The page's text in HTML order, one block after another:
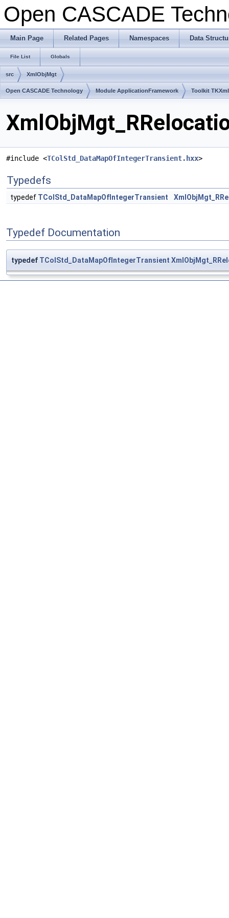
Open CASCADE
Main Page Related Pages Namespaces Data
File List Globals
src XmlObjMgt
Open CASCADE Technology Module ApplicationFramework Toolkit
#include <TColStd_DataMapOfIntegerTransient.hxx>
Typedefs
typedef TColStd_DataMapOfIntegerTransient
Typedef Documentation
typedef TColStd_DataMapOfIntegerTransient